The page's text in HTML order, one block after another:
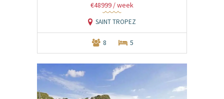
€48999 / week
SAINT TROPEZ
8 5